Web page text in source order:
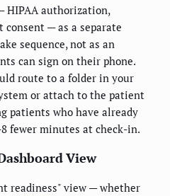
HIPAA authorization,
— as a separate
sequence, not as an
can sign on their phone.
route to a folder in your
or attach to the patient
patients who have already
fewer minutes at check-in.
View
readiness" view — whether